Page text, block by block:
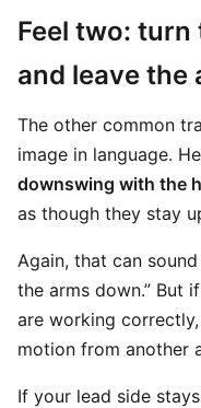
Feel two:
and leave the
The other common
image in language.
downswing with the
as though they stay
Again, that can
the arms down.” But
are working
motion from another
If your lead side